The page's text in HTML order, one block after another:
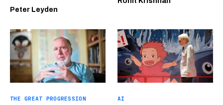
Peter Leyden
THE GREAT PROGRESSION AI